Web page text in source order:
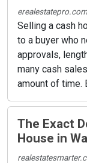
erealestatepro.com
Selling a cash
to a buyer who
approvals,
many cash
amount of time.
The Exact
House in